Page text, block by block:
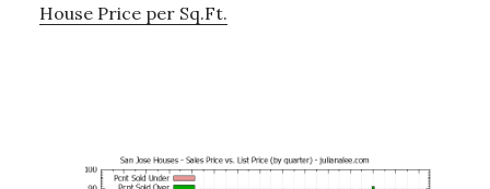
House Price per Sq.Ft.